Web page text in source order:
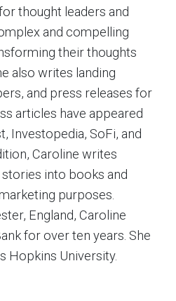
thought leaders and
and compelling
their thoughts
also writes landing
and press releases for
articles have appeared
Investopedia, SoFi, and
Caroline writes
into books and
purposes.
England, Caroline
for over ten years. She
Hopkins University.